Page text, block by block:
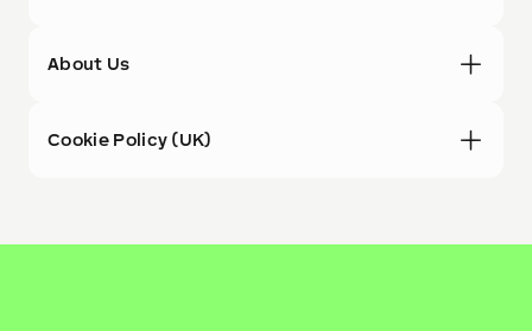
About Us
Cookie Policy (UK)